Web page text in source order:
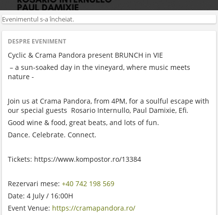
Evenimentul s-a încheiat.
DESPRE EVENIMENT
Cyclic & Crama Pandora present BRUNCH in VIE
– a sun-soaked day in the vineyard, where music meets
nature -
Join us at Crama Pandora, from 4PM, for a soulful escape with
our special guests Rosario Internullo, Paul Damixie, Efi.
Good wine & food, great beats, and lots of fun.
Dance. Celebrate. Connect.
Tickets: https://www.kompostor.ro/13384
Rezervari mese:+40 742 198 569
Date: 4 July / 16:00H
Event Venue: https://cramapandora.ro/